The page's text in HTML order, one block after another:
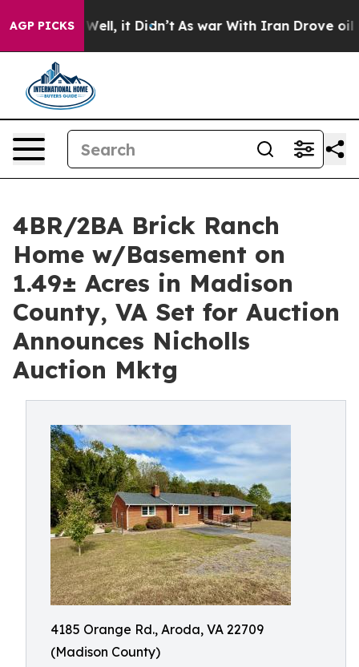
AGP PICKS
Well, it Didn’t As war With Iran Drove oil Prices
4BR/2BA Brick Ranch
Home w/Basement on
1.49± Acres in Madison
County, VA Set for Auction
Announces Nicholls
Auction Mktg
4185 Orange Rd., Aroda, VA 22709
(Madison County)